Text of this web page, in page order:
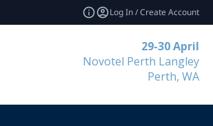
Log In / Create Account
29-30 April
Novotel Perth Langley
Perth, WA